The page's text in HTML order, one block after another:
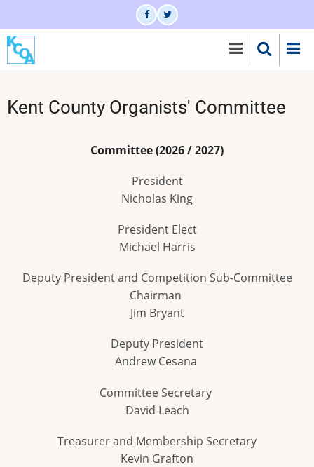
to
main
content
Kent County Organists' Committee
Committee (2026 / 2027)
President
Nicholas King
President Elect
Michael Harris
Deputy President and Competition Sub-Committee
Chairman
Jim Bryant
Deputy President
Andrew Cesana
Committee Secretary
David Leach
Treasurer and Membership Secretary
Kevin Grafton